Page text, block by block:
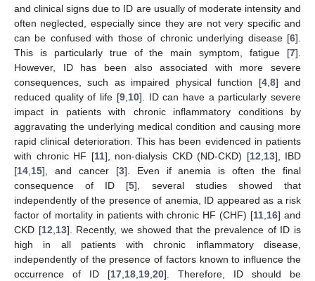
and clinical signs due to ID are usually of moderate intensity and
often neglected, especially since they are not very specific and
can be confused with those of chronic underlying disease [6].
This is particularly true of the main symptom, fatigue [7].
However, ID has been also associated with more severe
consequences, such as impaired physical function [4, 8] and
reduced quality of life [9, 10]. ID can have a particularly severe
impact in patients with chronic inflammatory conditions by
aggravating the underlying medical condition and causing more
rapid clinical deterioration. This has been evidenced in patients
with chronic HF [11], non-dialysis CKD (ND-CKD) [12 13], IBD
[14 15], and cancer [3]. Even if anemia is often the final
consequence of ID [5], several studies showed that
independently of the presence of anemia, ID appeared as a risk
factor of mortality in patients with chronic HF (CHF) [11 16] and
CKD [12 13]. Recently, we showed that the prevalence of ID is
high in all patients with chronic inflammatory disease,
independently of the presence of factors known to influence the
occurrence of ID [17 18 19 20]. Therefore, ID should be